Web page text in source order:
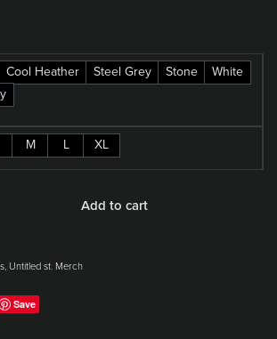
Cool Heather Steel Grey Stone
White
M L XL
Add to cart
, Untitled st. Merch
Save